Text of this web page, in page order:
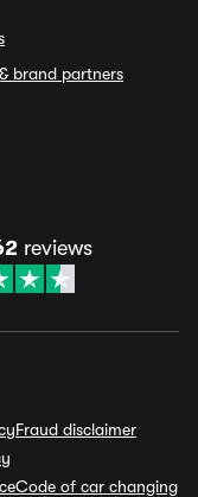
brand partners
reviews
Fraud disclaimer
Code of car changing